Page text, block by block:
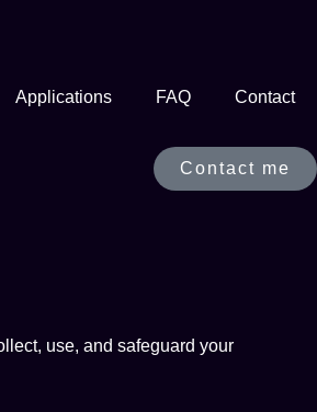
Applications FAQ Contact
Contact me
use, and safeguard your